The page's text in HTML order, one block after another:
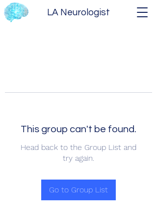
LA Neurologist
This group can't be found.
Head back to the Group List and
try again.
Go to Group List